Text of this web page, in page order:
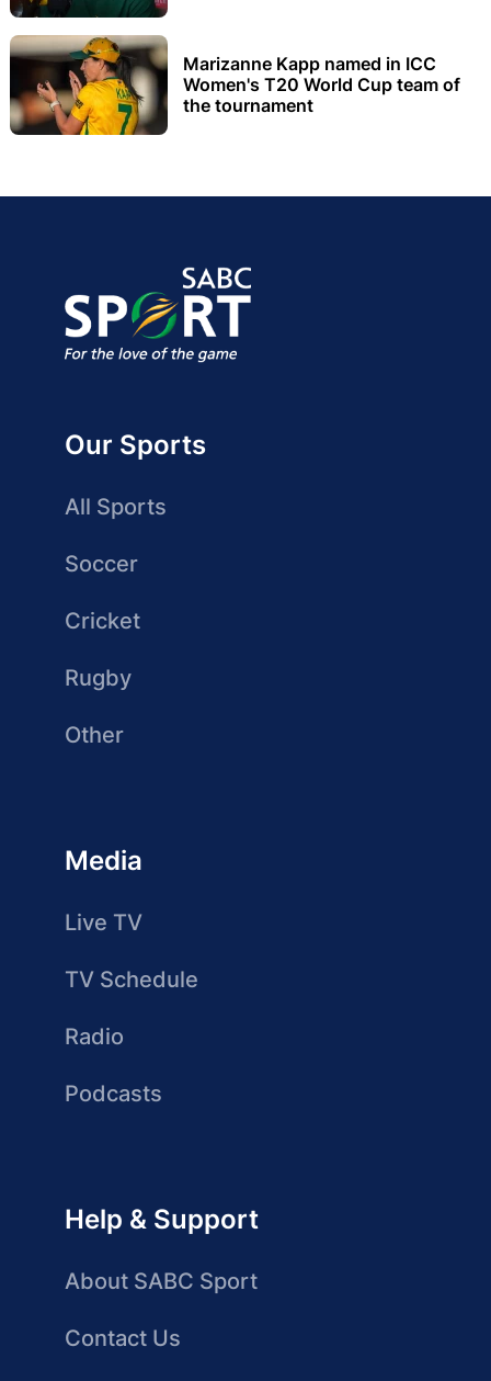
Marizanne Kapp named in ICC
Women's T20 World Cup team of
the tournament
Our Sports
All Sports
Soccer
Cricket
Rugby
Other
Media
Live TV
TV Schedule
Radio
Podcasts
Help & Support
About SABC Sport
Contact Us